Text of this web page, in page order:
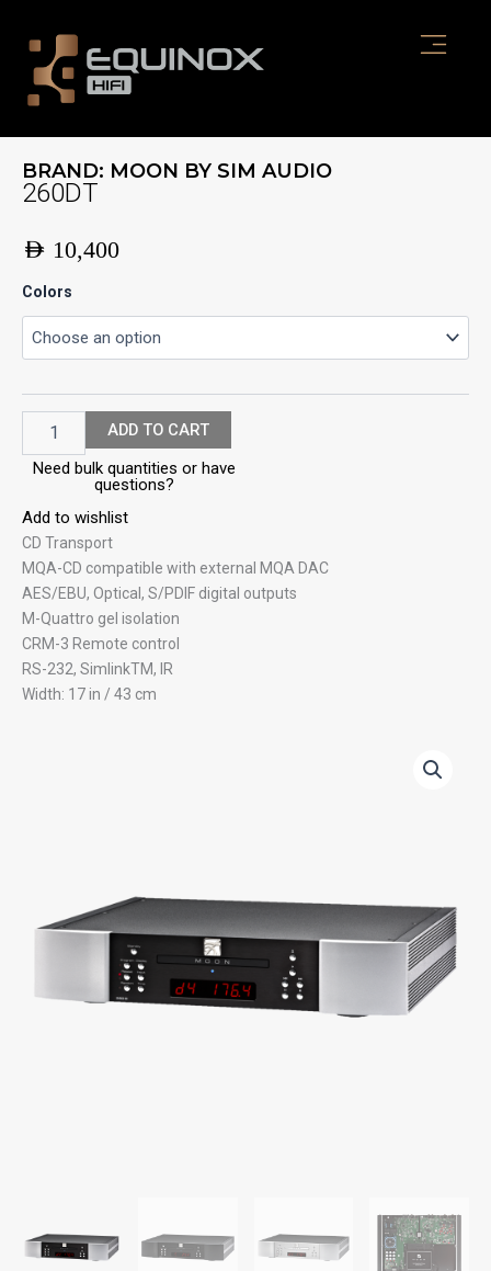
content
BRAND: MOON BY SIM AUDIO
260DT
AED 10,400
Colors
260DT
ADD TO CART
Need bulk quantities or have
questions?
Add to wishlist
CD Transport
MQA-CD compatible with external MQA DAC
AES/EBU, Optical, S/PDIF digital outputs
M-Quattro gel isolation
CRM-3 Remote control
RS-232, SimlinkTM, IR
Width: 17 in / 43 cm